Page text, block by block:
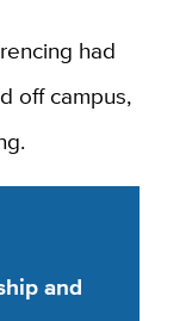
had
off campus,
and